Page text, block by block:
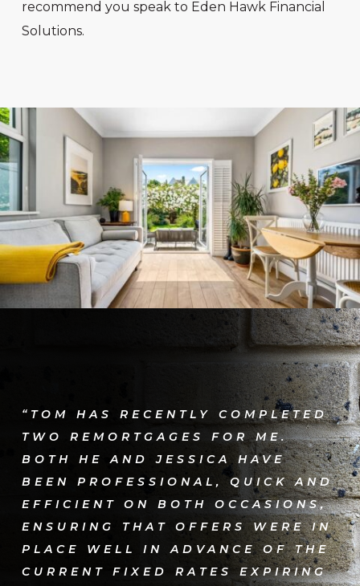
recommend you speak to Eden Hawk Financial
Solutions.
“TOM HAS RECENTLY COMPLETED
TWO REMORTGAGES FOR ME.
BOTH HE AND JESSICA HAVE
BEEN PROFESSIONAL, QUICK AND
EFFICIENT ON BOTH OCCASIONS,
ENSURING THAT OFFERS WERE IN
PLACE WELL IN ADVANCE OF THE
CURRENT FIXED RATES EXPIRING